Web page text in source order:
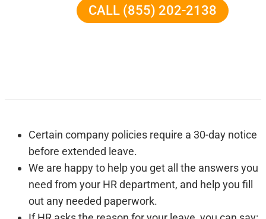
CALL (855) 202-2138
Certain company policies require a 30-day notice
before extended leave.
We are happy to help you get all the answers you
need from your HR department, and help you fill
out any needed paperwork.